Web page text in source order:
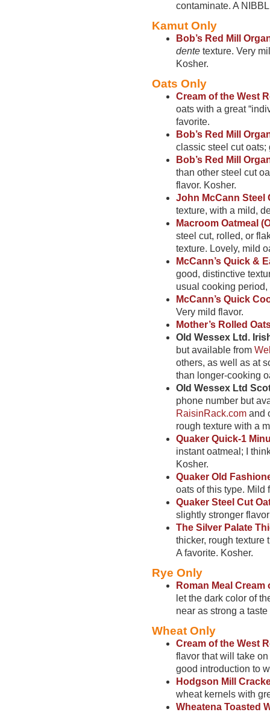
contaminate. A
Kamut Only
Bob’s Red Mill
dente texture. Very
Kosher.
Oats Only
Cream of the West
oats with a great
favorite.
Bob’s Red Mill
classic steel cut oats;
Bob’s Red Mill
than other steel cut
flavor. Kosher.
John McCann Steel
texture, with a mild,
Macroom Oatmeal
steel cut, rolled, or
texture. Lovely, mild
McCann’s Quick &
good, distinctive
usual cooking
McCann’s Quick
Very mild flavor.
Mother’s Rolled
Old Wessex Ltd.
but available from
others, as well as at
than longer-cooking
Old Wessex Ltd
phone number but
RaisinRack.com and
rough texture with a
Quaker Quick-1
instant oatmeal; I
Kosher.
Quaker Old
oats of this type. Mild
Quaker Steel Cut
slightly stronger
The Silver Palate
thicker, rough texture
A favorite. Kosher.
Rye Only
Roman Meal Cream
let the dark color of
near as strong a
Wheat Only
Cream of the West
flavor that will take
good introduction to
Hodgson Mill
wheat kernels with
Wheatena Toasted